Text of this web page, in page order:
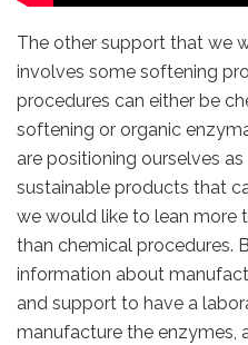
The other support that we
involves some softening
procedures can either be
softening or organic
are positioning ourselves
sustainable products that
we would like to lean more
than chemical procedures.
information about
and support to have a
manufacture the enzymes,